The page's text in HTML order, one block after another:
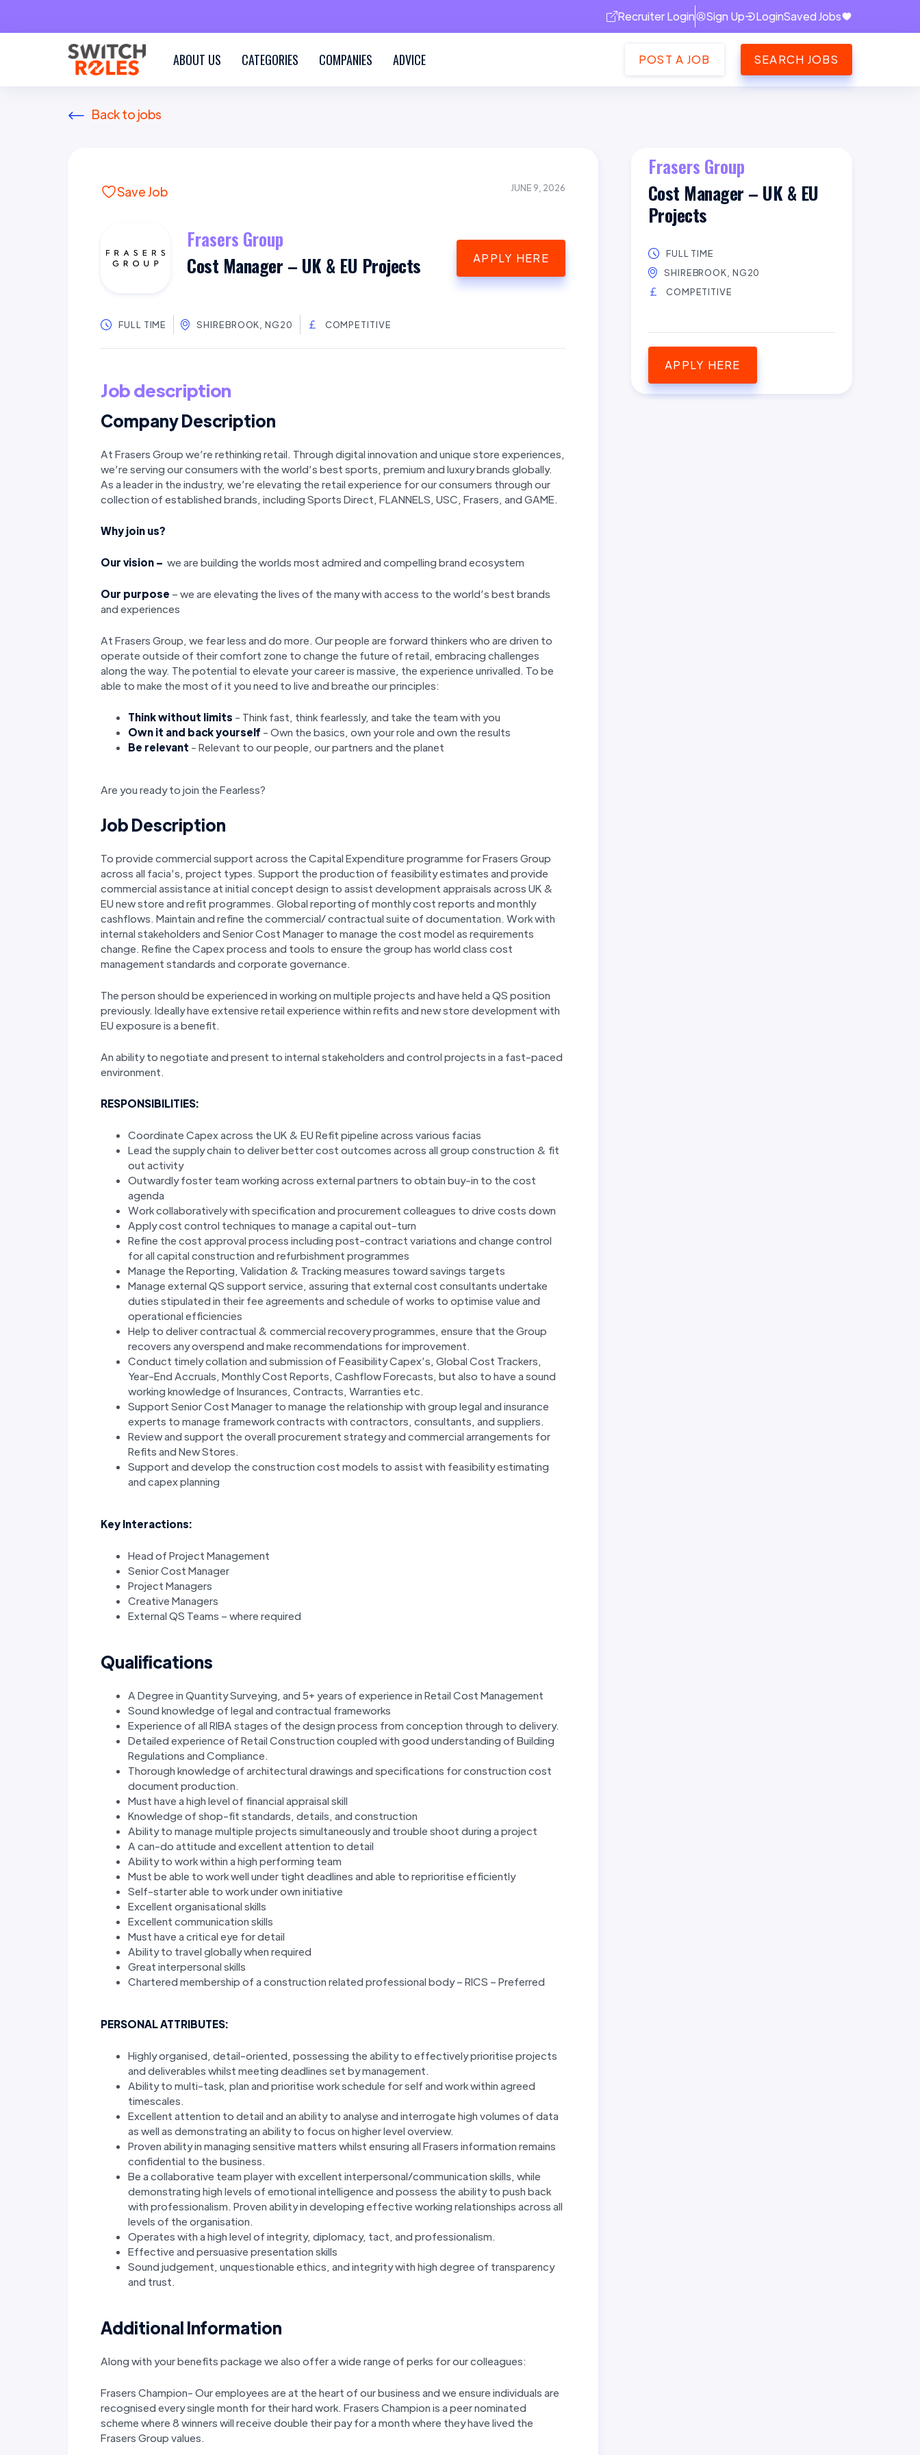
Recruiter Login Sign Up LoginSaved Jobs
ABOUT US CATEGORIES COMPANIES ADVICE POST A JOB SEARCH JOBS
Back to jobs
Save Job JUNE 9, 2026
Frasers Group
Cost Manager – UK & EU Projects
APPLY HERE
FULL TIME SHIREBROOK, NG20 COMPETITIVE
Job description
Company Description
At Frasers Group we’re rethinking retail. Through digital innovation and unique store experiences,
we’re serving our consumers with the world’s best sports, premium and luxury brands globally.
As a leader in the industry, we’re elevating the retail experience for our consumers through our
collection of established brands, including Sports Direct, FLANNELS, USC, Frasers, and GAME.
Why join us?
Our vision – we are building the worlds most admired and compelling brand ecosystem
Our purpose – we are elevating the lives of the many with access to the world’s best brands
and experiences
At Frasers Group, we fear less and do more. Our people are forward thinkers who are driven to
operate outside of their comfort zone to change the future of retail, embracing challenges
along the way. The potential to elevate your career is massive, the experience unrivalled. To be
able to make the most of it you need to live and breathe our principles:
Think without limits - Think fast, think fearlessly, and take the team with you
Own it and back yourself - Own the basics, own your role and own the results
Be relevant - Relevant to our people, our partners and the planet
Are you ready to join the Fearless?
Job Description
To provide commercial support across the Capital Expenditure programme for Frasers Group
across all facia’s, project types. Support the production of feasibility estimates and provide
commercial assistance at initial concept design to assist development appraisals across UK &
EU new store and refit programmes. Global reporting of monthly cost reports and monthly
cashflows. Maintain and refine the commercial/ contractual suite of documentation. Work with
internal stakeholders and Senior Cost Manager to manage the cost model as requirements
change. Refine the Capex process and tools to ensure the group has world class cost
management standards and corporate governance.
The person should be experienced in working on multiple projects and have held a QS position
previously. Ideally have extensive retail experience within refits and new store development with
EU exposure is a benefit.
An ability to negotiate and present to internal stakeholders and control projects in a fast-paced
environment.
RESPONSIBILITIES:
Coordinate Capex across the UK & EU Refit pipeline across various facias
Lead the supply chain to deliver better cost outcomes across all group construction & fit
out activity
Outwardly foster team working across external partners to obtain buy-in to the cost
agenda
Work collaboratively with specification and procurement colleagues to drive costs down
Apply cost control techniques to manage a capital out-turn
Refine the cost approval process including post-contract variations and change control
for all capital construction and refurbishment programmes
Manage the Reporting, Validation & Tracking measures toward savings targets
Manage external QS support service, assuring that external cost consultants undertake
duties stipulated in their fee agreements and schedule of works to optimise value and
operational efficiencies
Help to deliver contractual & commercial recovery programmes, ensure that the Group
recovers any overspend and make recommendations for improvement.
Conduct timely collation and submission of Feasibility Capex’s, Global Cost Trackers,
Year-End Accruals, Monthly Cost Reports, Cashflow Forecasts, but also to have a sound
working knowledge of Insurances, Contracts, Warranties etc.
Support Senior Cost Manager to manage the relationship with group legal and insurance
experts to manage framework contracts with contractors, consultants, and suppliers.
Review and support the overall procurement strategy and commercial arrangements for
Refits and New Stores.
Support and develop the construction cost models to assist with feasibility estimating
and capex planning
Key Interactions:
Head of Project Management
Senior Cost Manager
Project Managers
Creative Managers
External QS Teams – where required
Qualifications
A Degree in Quantity Surveying, and 5+ years of experience in Retail Cost Management
Sound knowledge of legal and contractual frameworks
Experience of all RIBA stages of the design process from conception through to delivery.
Detailed experience of Retail Construction coupled with good understanding of Building
Regulations and Compliance.
Thorough knowledge of architectural drawings and specifications for construction cost
document production.
Must have a high level of financial appraisal skill
Knowledge of shop-fit standards, details, and construction
Ability to manage multiple projects simultaneously and trouble shoot during a project
A can-do attitude and excellent attention to detail
Ability to work within a high performing team
Must be able to work well under tight deadlines and able to reprioritise efficiently
Self-starter able to work under own initiative
Excellent organisational skills
Excellent communication skills
Must have a critical eye for detail
Ability to travel globally when required
Great interpersonal skills
Chartered membership of a construction related professional body – RICS – Preferred
PERSONAL ATTRIBUTES:
Highly organised, detail-oriented, possessing the ability to effectively prioritise projects
and deliverables whilst meeting deadlines set by management.
Ability to multi-task, plan and prioritise work schedule for self and work within agreed
timescales.
Excellent attention to detail and an ability to analyse and interrogate high volumes of data
as well as demonstrating an ability to focus on higher level overview.
Proven ability in managing sensitive matters whilst ensuring all Frasers information remains
confidential to the business.
Be a collaborative team player with excellent interpersonal/communication skills, while
demonstrating high levels of emotional intelligence and possess the ability to push back
with professionalism. Proven ability in developing effective working relationships across all
levels of the organisation.
Operates with a high level of integrity, diplomacy, tact, and professionalism.
Effective and persuasive presentation skills
Sound judgement, unquestionable ethics, and integrity with high degree of transparency
and trust.
Additional Information
Along with your benefits package we also offer a wide range of perks for our colleagues:
Frasers Champion- Our employees are at the heart of our business and we ensure individuals are
recognised every single month for their hard work. Frasers Champion is a peer nominated
scheme where 8 winners will receive double their pay for a month where they have lived the
Frasers Group values.
Frasers Group
Cost Manager – UK & EU
Projects
FULL TIME
SHIREBROOK, NG20
COMPETITIVE
APPLY HERE